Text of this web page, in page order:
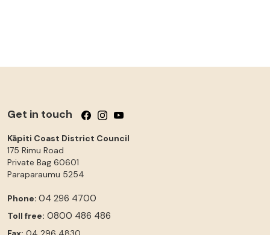
Get in touch Follow us on Facebook
Follow us on Instagram
Follow us on YouTube
Kāpiti Coast District Council
175 Rimu Road
Private Bag 60601
Paraparaumu 5254
Phone: 04 296 4700
Toll free: 0800 486 486